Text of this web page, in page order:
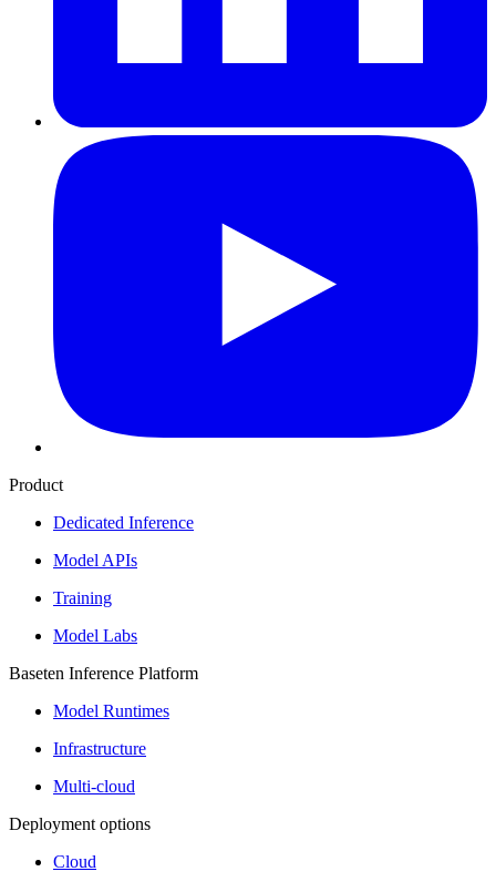
Product
Dedicated Inference
Model APIs
Training
Model Labs
Baseten Inference Platform
Model Runtimes
Infrastructure
Multi-cloud
Deployment options
Cloud